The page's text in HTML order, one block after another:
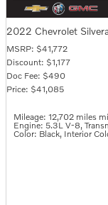
2022 Chevrolet
MSRP: $41,772
Discount: $1,177
Doc Fee: $490
Price: $41,085
Mileage: 12,702 miles
Engine: 5.3L V-8,
Color: Black, Interior